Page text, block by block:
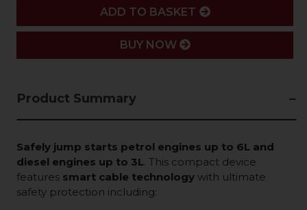
ADD
ADD TO BASKET
BUY NOW
Product Summary
Safely jump starts petrol engines up to 6L and
diesel engines up to 3L. This compact device
features smart cable technology with ultimate
safety protection including: